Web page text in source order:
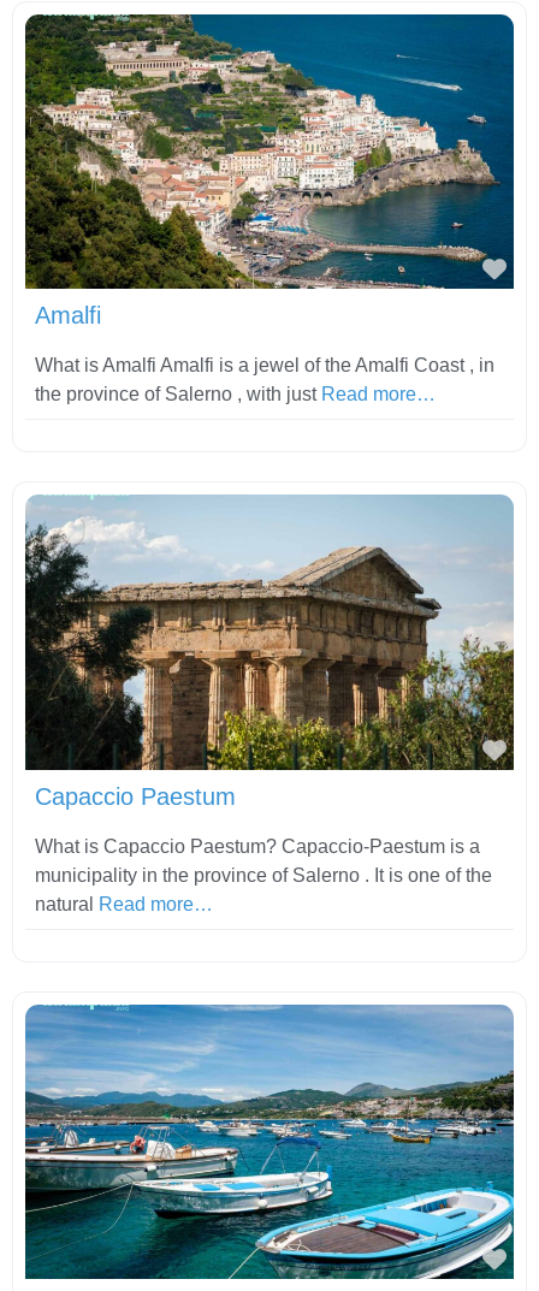
Amalfi
What is Amalfi Amalfi is a jewel of the Amalfi Coast , in
the province of Salerno , with just Read more…
Capaccio Paestum
What is Capaccio Paestum? Capaccio-Paestum is a
municipality in the province of Salerno . It is one of the
natural
Read more…